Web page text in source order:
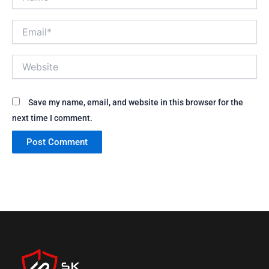
Save my name, email, and website in this browser for the
next time I comment.